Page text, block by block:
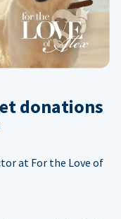
donations
at For the Love of